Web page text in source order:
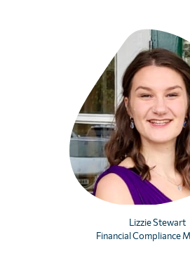
Lizzie Stewart
Financial Compliance